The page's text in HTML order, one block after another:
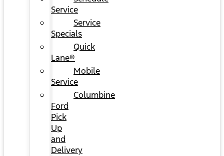
Service
Service
Specials
Quick
Lane®
Mobile
Service
Columbine
Ford
Pick
Up
and
Delivery